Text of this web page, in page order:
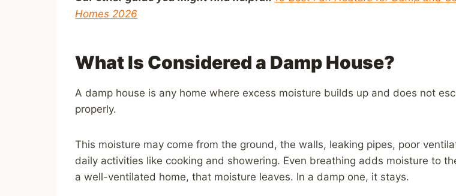
Homes 2026
What Is Considered a Damp House?
A damp house is any home where excess moisture builds up and does not
properly.
This moisture may come from the ground, the walls, leaking pipes, poor
daily activities like cooking and showering. Even breathing adds moisture to
a well-ventilated home, that moisture leaves. In a damp one, it stays.